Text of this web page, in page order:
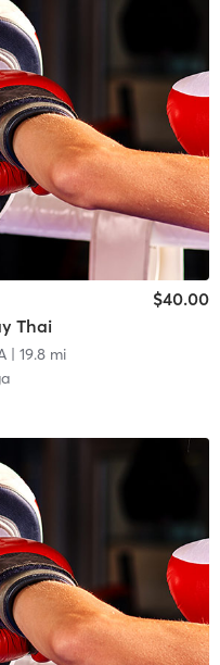
Thai
$40.00
| 19.8 mi